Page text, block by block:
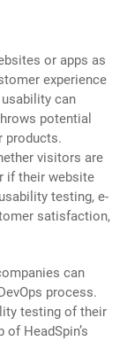
or apps as
experience
can
potential
products.
visitors are
if their website
testing, e-
satisfaction,
can
process.
testing of their
HeadSpin’s